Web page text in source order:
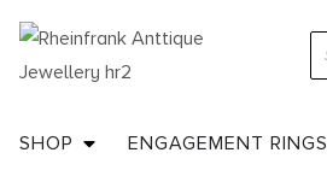
SHOP ENGAGEMENT RINGS